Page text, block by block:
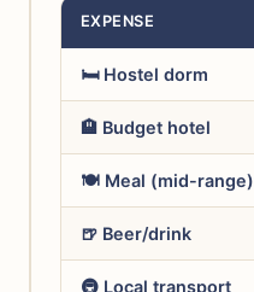
EXPENSE
🛏️ Hostel dorm
🏨 Budget hotel
🍽️ Meal (mid-range)
🍺 Beer/drink
🚇 Local transport